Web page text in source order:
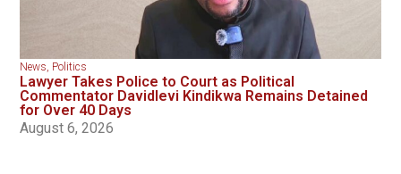
News, Politics
Lawyer Takes Police to Court as Political
Commentator Davidlevi Kindikwa Remains Detained
for Over 40 Days
August 6, 2026